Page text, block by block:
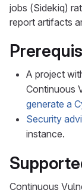
jobs (Sidekiq)
report artifacts
A project
Continuous
generate a
Security
instance.
Continuous